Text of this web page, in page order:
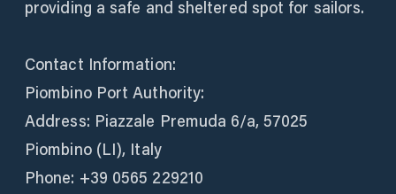
providing a safe and sheltered spot for sailors.
Contact Information:
Piombino Port Authority:
Address: Piazzale Premuda 6/a, 57025
Piombino (LI), Italy
Phone: +39 0565 229210